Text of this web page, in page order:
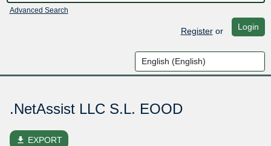
Advanced Search
Registeror Login
.NetAssist LLC S.L. EOOD
file_download EXPORT